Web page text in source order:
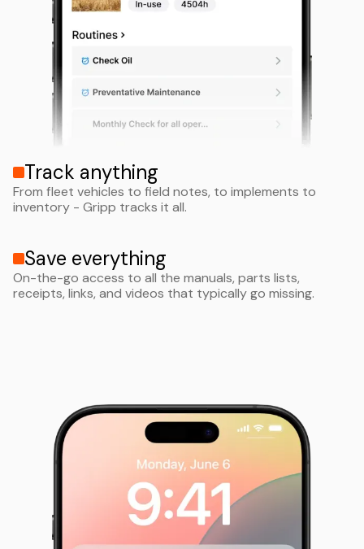
Track anything
From fleet vehicles to field notes, to implements to
inventory - Gripp tracks it all.
Save everything
On-the-go access to all the manuals, parts lists,
receipts, links, and videos that typically go missing.